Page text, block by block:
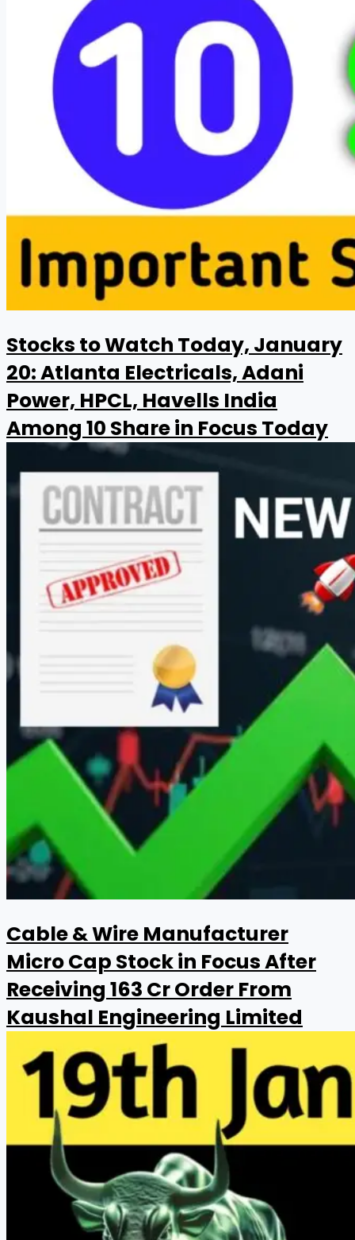
Stocks to Watch Today, January
20: Atlanta Electricals, Adani
Power, HPCL, Havells India
Among 10 Share in Focus Today
Cable & Wire Manufacturer
Micro Cap Stock in Focus After
Receiving ₹163 Cr Order From
Kaushal Engineering Limited